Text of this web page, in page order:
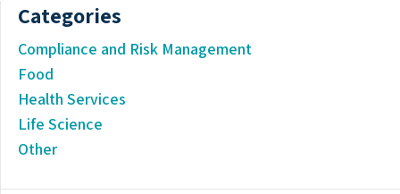
Categories
Compliance and Risk Management
Food
Health Services
Life Science
Other